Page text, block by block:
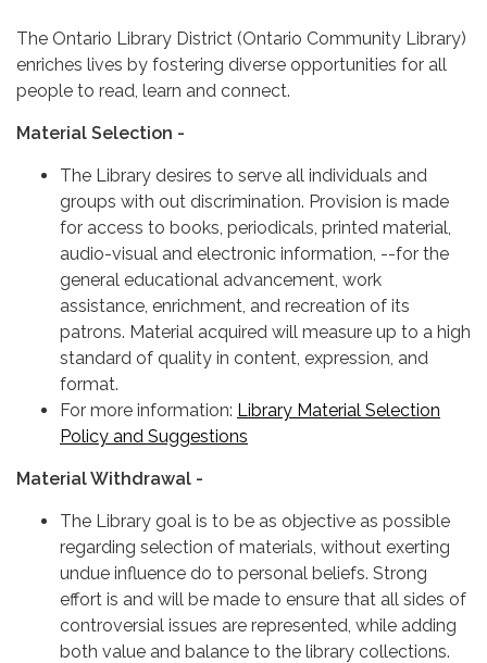
The Ontario Library District (Ontario Community Library)
enriches lives by fostering diverse opportunities for all
people to read, learn and connect.
Material Selection -
The Library desires to serve all individuals and
groups with out discrimination. Provision is made
for access to books, periodicals, printed material,
audio-visual and electronic information, --for the
general educational advancement, work
assistance, enrichment, and recreation of its
patrons. Material acquired will measure up to a high
standard of quality in content, expression, and
format.
For more information: Library Material Selection
Policy and Suggestions
Material Withdrawal -
The Library goal is to be as objective as possible
regarding selection of materials, without exerting
undue influence do to personal beliefs. Strong
effort is and will be made to ensure that all sides of
controversial issues are represented, while adding
both value and balance to the library collections.